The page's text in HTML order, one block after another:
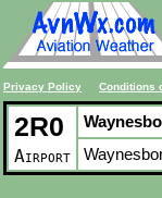
Privacy Policy Conditions
2R0
Airport